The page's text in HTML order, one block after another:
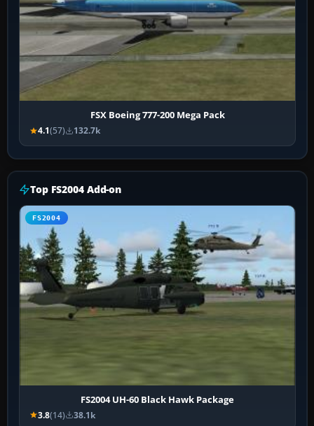
FSX Boeing 777-200 Mega Pack
4.1(57) 132.7k
Top FS2004 Add-on
FS2004
FS2004 UH-60 Black Hawk Package
3.8(14) 38.1k